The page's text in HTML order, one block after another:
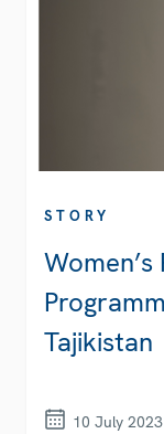
STORY
Tajikistan
10 July 2023